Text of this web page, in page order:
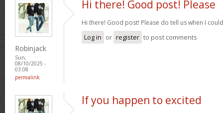
Robinjack
Sun,
08/10/2025 -
03:08
permalink
Hi there! Good post! Please
Hi there! Good post! Please do tell us when I
Log in or register to post comments
If you happen to excited